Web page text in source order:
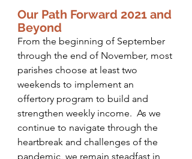
Our Path Forward 2021 and
Beyond
From the beginning of September
through the end of November, most
parishes choose at least two
weekends to implement an
offertory program to build and
strengthen weekly income.  As we
continue to navigate through the
heartbreak and challenges of the
pandemic, we remain steadfast in